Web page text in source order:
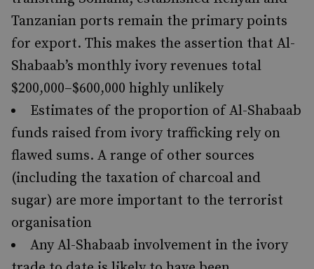
Tanzanian ports remain the primary points
for export. This makes the assertion that Al-
Shabaab’s monthly ivory revenues total
$200,000–$600,000 highly unlikely
Estimates of the proportion of Al-Shabaab
funds raised from ivory trafficking rely on
flawed sums. A range of other sources
(including the taxation of charcoal and
sugar) are more important to the terrorist
organisation
Any Al-Shabaab involvement in the ivory